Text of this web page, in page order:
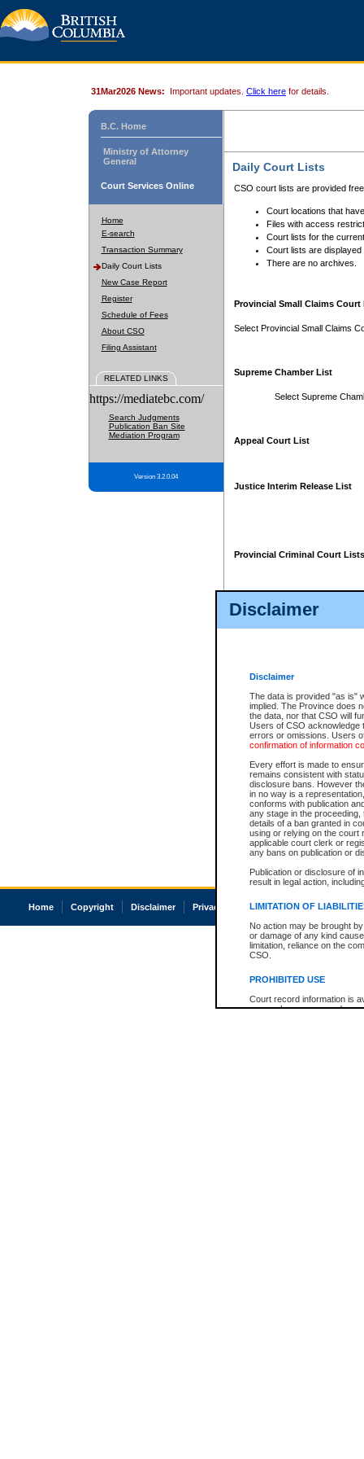
Disclaimer
Disclaimer
The data is provided "as is"
implied. The Province does
the data, nor that CSO will
Users of CSO acknowledge
errors or omissions. Users
confirmation of information
Every effort is made to
remains consistent with
disclosure bans. However
in no way is a
conforms with publication
any stage in the
details of a ban granted in
using or relying on the court
applicable court clerk or
any bans on publication or
Publication or disclosure of
result in legal action,
LIMITATION OF
No action may be brought
or damage of any kind
limitation, reliance on the
CSO.
PROHIBITED USE
Court record information is
research purposes and may
31Mar2026 News: Important updates. Click here for details.
B.C. Home
Ministry of Attorney
General
Court Services Online
Home
E-search
Transaction Summary
Daily Court Lists
New Case Report
Register
Schedule of Fees
About CSO
Filing Assistant
RELATED LINKS
https://mediatebc.com/
Search Judgments
Publication Ban Site
Mediation Program
Version 3.2.0.04
Daily Court Lists
CSO court lists are provided
Court locations that
Files with access
Court lists for the
Court lists are displayed
There are no archives.
Provincial Small Claims Court
Select Provincial Small Claims
Supreme Chamber List
Select Supreme
Appeal Court List
Justice Interim Release List
Provincial Criminal Court Lists
Home Copyright Disclaimer Privacy Accessibility